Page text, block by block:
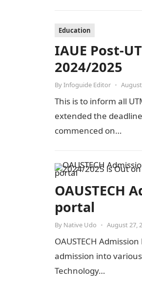
Education
IAUE Post-
2024/2025
ByInfoguide Editor •
This is to inform all
extended the
commenced on…
OAUSTECH
portal
By Native Udo • August 27,
OAUSTECH
admission into
Technology…